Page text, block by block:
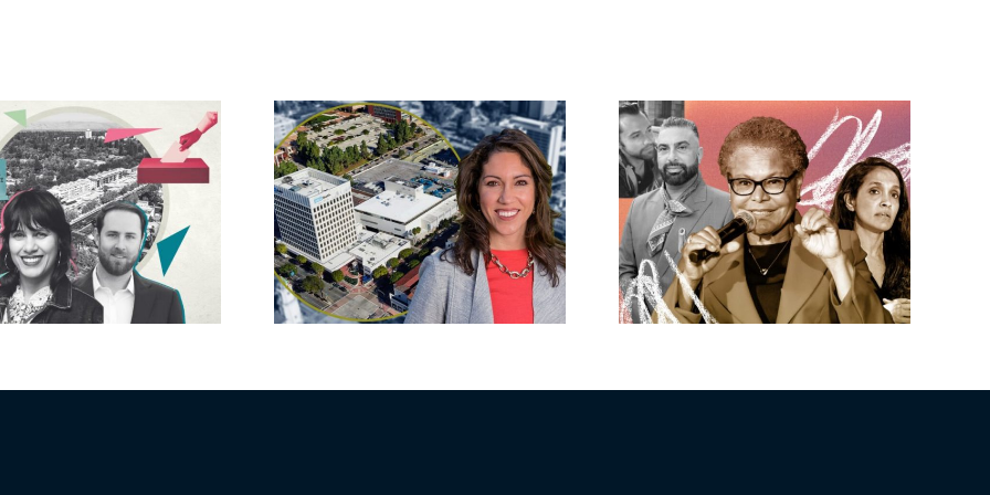
State pays $50M
for 16-property
portfolio near
UCLA
Crescent Heights’
Kahn, luxe
developer Nosrati
back Bass as
runoff nears
Shopoff gets
greenlight for 281-
unit development
in Buena Park